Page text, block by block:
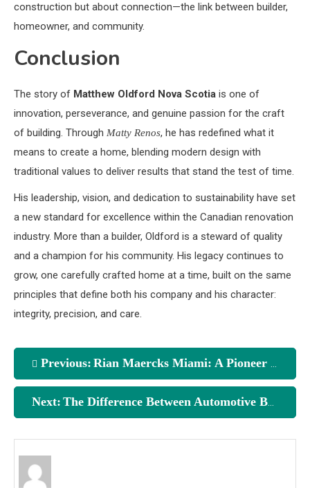
construction but about connection—the link between builder,
homeowner, and community.
Conclusion
The story of Matthew Oldford Nova Scotia is one of
innovation, perseverance, and genuine passion for the craft
of building. Through Matty Renos, he has redefined what it
means to create a home, blending modern design with
traditional values to deliver results that stand the test of time.
His leadership, vision, and dedication to sustainability have set
a new standard for excellence within the Canadian renovation
industry. More than a builder, Oldford is a steward of quality
and a champion for his community. His legacy continues to
grow, one carefully crafted home at a time, built on the same
principles that define both his company and his character:
integrity, precision, and care.
Previous: Rian Maercks Miami: A Pioneer in the Art of Natural Aesthetics
Next: The Difference Between Automotive Base Coat and Clear Coat